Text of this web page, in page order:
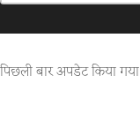
पिछली बार अपडेट किया गया